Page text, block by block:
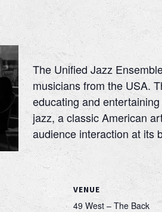
The Unified Jazz
musicians from the USA.
educating and
jazz, a classic American
audience interaction at its
VENUE
49 West – The Back